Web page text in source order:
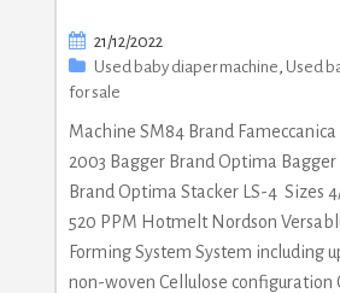
21/12/2022
Used baby diaper machine , Used
for sale
Machine SM84 Brand
2003 Bagger Brand Optima Bagger
Brand Optima Stacker LS-4 Sizes
520 PPM Hotmelt Nordson
Forming System System including
non-woven Cellulose configuration